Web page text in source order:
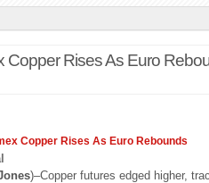
Copper Rises As Euro
Copper Rises As Euro Rebounds
)–Copper futures edged higher,